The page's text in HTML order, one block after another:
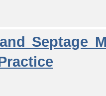
Septage